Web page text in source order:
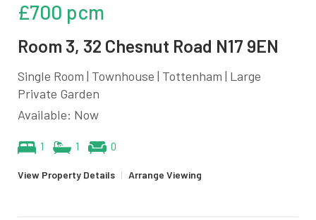
£700 pcm
Room 3, 32 Chesnut Road N17 9EN
Single Room | Townhouse | Tottenham | Large
Private Garden
Available: Now
1 1 0
View Property Details | Arrange Viewing